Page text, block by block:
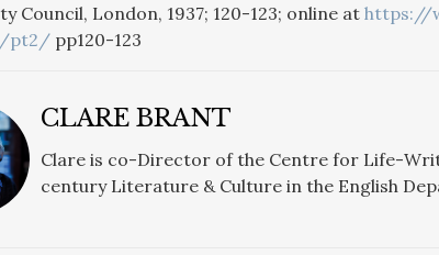
Council, London, 1937; 120-123; online at https://
pt2/ pp120-123
CLARE BRANT
Clare is co-Director of the Centre for Life-
century Literature & Culture in the English